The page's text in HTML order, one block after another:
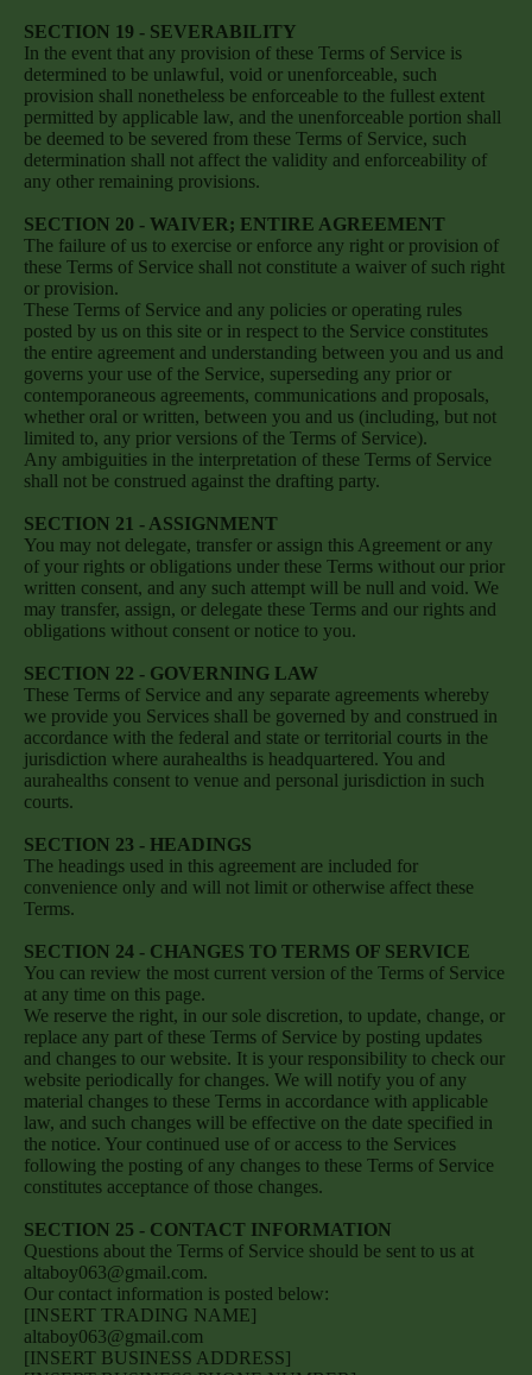
SECTION 19 - SEVERABILITY
In the event that any provision of these Terms of Service is
determined to be unlawful, void or unenforceable, such
provision shall nonetheless be enforceable to the fullest extent
permitted by applicable law, and the unenforceable portion shall
be deemed to be severed from these Terms of Service, such
determination shall not affect the validity and enforceability of
any other remaining provisions.
SECTION 20 - WAIVER; ENTIRE AGREEMENT
The failure of us to exercise or enforce any right or provision of
these Terms of Service shall not constitute a waiver of such right
or provision.
These Terms of Service and any policies or operating rules
posted by us on this site or in respect to the Service constitutes
the entire agreement and understanding between you and us and
governs your use of the Service, superseding any prior or
contemporaneous agreements, communications and proposals,
whether oral or written, between you and us (including, but not
limited to, any prior versions of the Terms of Service).
Any ambiguities in the interpretation of these Terms of Service
shall not be construed against the drafting party.
SECTION 21 - ASSIGNMENT
You may not delegate, transfer or assign this Agreement or any
of your rights or obligations under these Terms without our prior
written consent, and any such attempt will be null and void. We
may transfer, assign, or delegate these Terms and our rights and
obligations without consent or notice to you.
SECTION 22 - GOVERNING LAW
These Terms of Service and any separate agreements whereby
we provide you Services shall be governed by and construed in
accordance with the federal and state or territorial courts in the
jurisdiction where aurahealths is headquartered. You and
aurahealths consent to venue and personal jurisdiction in such
courts.
SECTION 23 - HEADINGS
The headings used in this agreement are included for
convenience only and will not limit or otherwise affect these
Terms.
SECTION 24 - CHANGES TO TERMS OF SERVICE
You can review the most current version of the Terms of Service
at any time on this page.
We reserve the right, in our sole discretion, to update, change, or
replace any part of these Terms of Service by posting updates
and changes to our website. It is your responsibility to check our
website periodically for changes. We will notify you of any
material changes to these Terms in accordance with applicable
law, and such changes will be effective on the date specified in
the notice. Your continued use of or access to the Services
following the posting of any changes to these Terms of Service
constitutes acceptance of those changes.
SECTION 25 - CONTACT INFORMATION
Questions about the Terms of Service should be sent to us at
altaboy063@gmail.com.
Our contact information is posted below:
[INSERT TRADING NAME]
altaboy063@gmail.com
[INSERT BUSINESS ADDRESS]